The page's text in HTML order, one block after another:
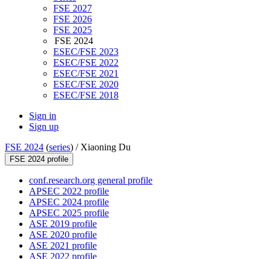
FSE 2027
FSE 2026
FSE 2025
FSE 2024
ESEC/FSE 2023
ESEC/FSE 2022
ESEC/FSE 2021
ESEC/FSE 2020
ESEC/FSE 2018
Sign in
Sign up
FSE 2024 (series) / Xiaoning Du
FSE 2024 profile
conf.research.org general profile
APSEC 2022 profile
APSEC 2024 profile
APSEC 2025 profile
ASE 2019 profile
ASE 2020 profile
ASE 2021 profile
ASE 2022 profile